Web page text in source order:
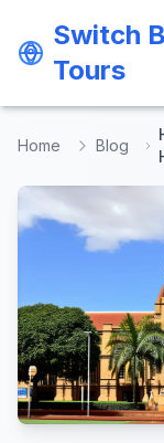
Switch
Tours
Switch
Tours
Home Blog